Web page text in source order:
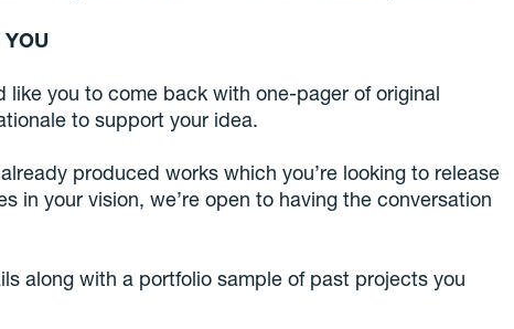
YOU
like you to come back with one-pager of original
to support your idea.
produced works which you’re looking to release
in your vision, we’re open to having the conversation
along with a portfolio sample of past projects you